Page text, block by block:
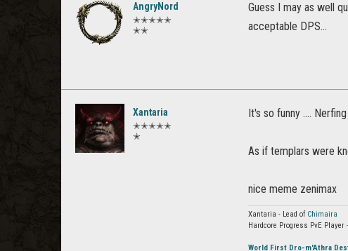
AngryNord
✭✭✭✭✭
✭✭
Guess I may as well
acceptable DPS...
Xantaria
✭✭✭✭✭
✭
It's so funny ....
As if templars were
nice meme zenimax
Xantaria - Lead of Chimaira
Hardcore Progress PvE Player -
World First Dro-m'Athra